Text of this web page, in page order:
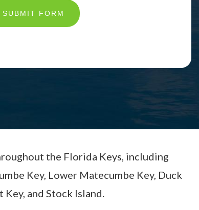
SUBMIT FORM
the Florida Keys, including
Key, Lower Matecumbe Key, Duck
Key, and Stock Island.